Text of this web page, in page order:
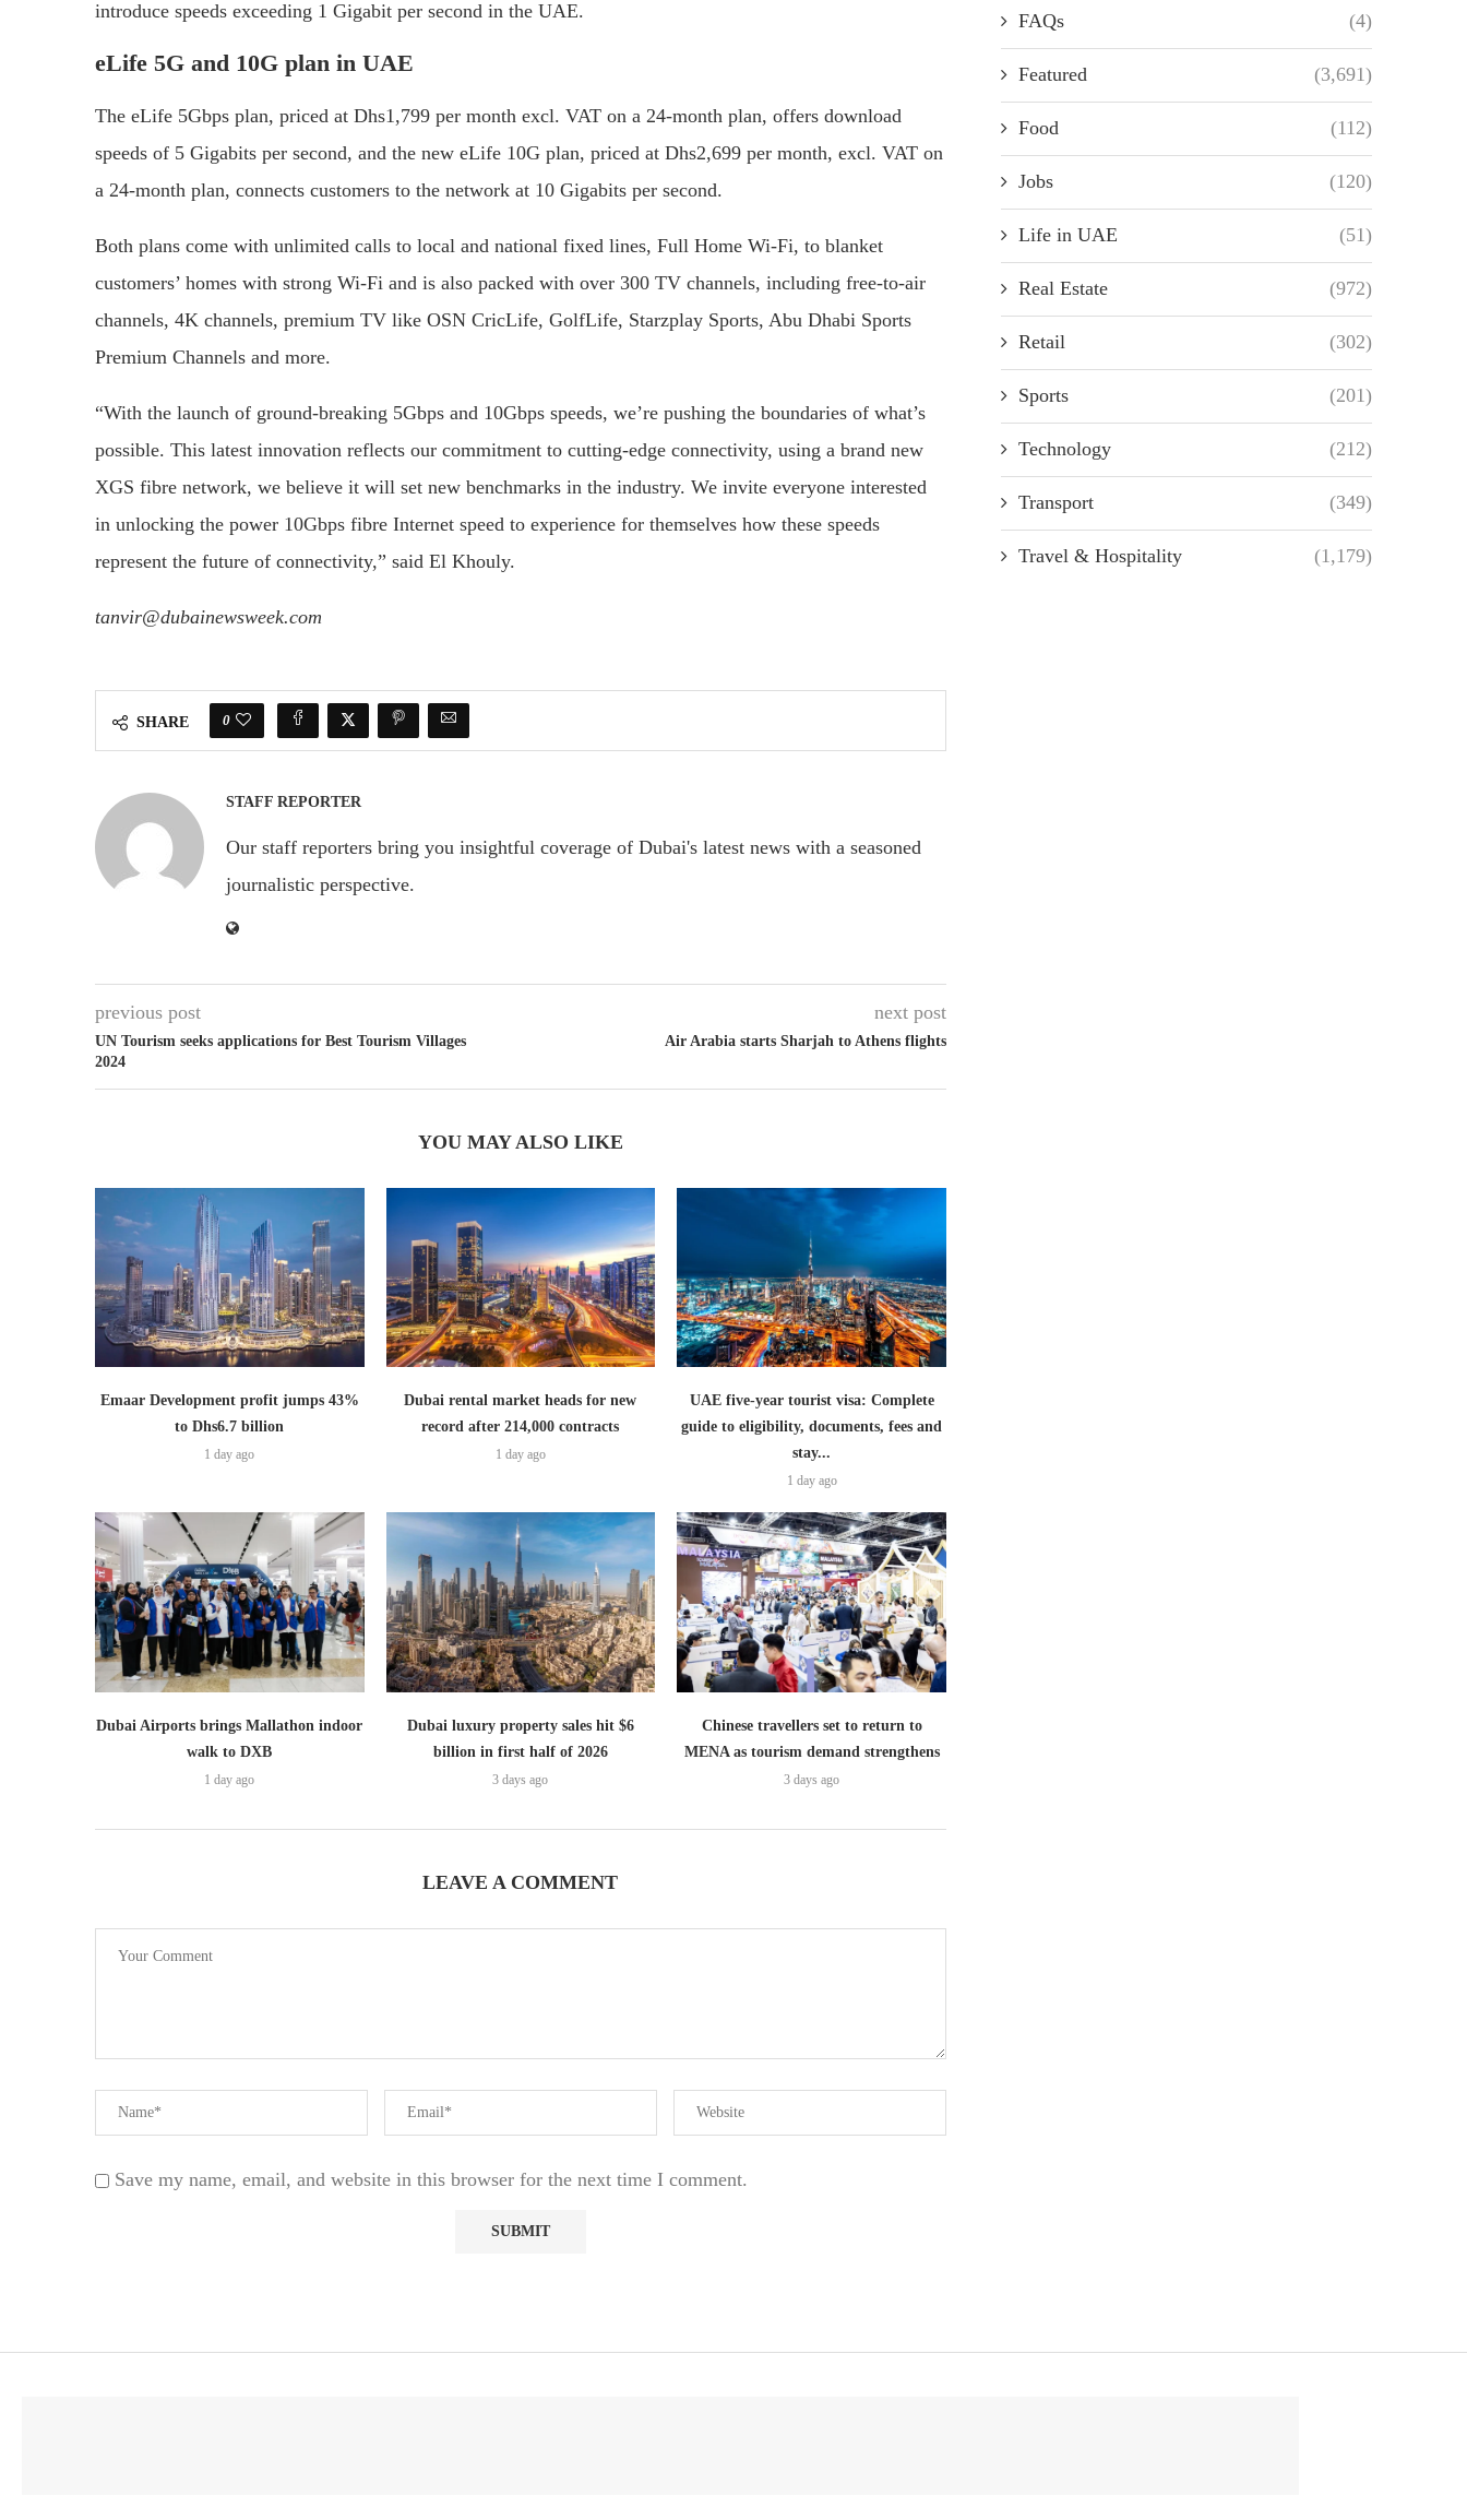
introduce speeds exceeding 1 Gigabit per second in the UAE.
eLife 5G and 10G plan in UAE
The eLife 5Gbps plan, priced at Dhs1,799 per month excl. VAT on a 24-month plan, offers download
speeds of 5 Gigabits per second, and the new eLife 10G plan, priced at Dhs2,699 per month, excl. VAT on
a 24-month plan, connects customers to the network at 10 Gigabits per second.
Both plans come with unlimited calls to local and national fixed lines, Full Home Wi-Fi, to blanket
customers’ homes with strong Wi-Fi and is also packed with over 300 TV channels, including free-to-air
channels, 4K channels, premium TV like OSN CricLife, GolfLife, Starzplay Sports, Abu Dhabi Sports
Premium Channels and more.
“With the launch of ground-breaking 5Gbps and 10Gbps speeds, we’re pushing the boundaries of what’s
possible. This latest innovation reflects our commitment to cutting-edge connectivity, using a brand new
XGS fibre network, we believe it will set new benchmarks in the industry. We invite everyone interested
in unlocking the power 10Gbps fibre Internet speed to experience for themselves how these speeds
represent the future of connectivity,” said El Khouly.
tanvir@dubainewsweek.com
SHARE 0
STAFF REPORTER
Our staff reporters bring you insightful coverage of Dubai's latest news with a seasoned
journalistic perspective.
previous post
UN Tourism seeks applications for Best Tourism Villages
2024
next post
Air Arabia starts Sharjah to Athens flights
YOU MAY ALSO LIKE
Emaar Development profit jumps 43%
to Dhs6.7 billion
1 day ago
Dubai rental market heads for new
record after 214,000 contracts
1 day ago
UAE five-year tourist visa: Complete
guide to eligibility, documents, fees and
stay...
1 day ago
Dubai Airports brings Mallathon indoor
walk to DXB
1 day ago
Dubai luxury property sales hit $6
billion in first half of 2026
3 days ago
Chinese travellers set to return to
MENA as tourism demand strengthens
3 days ago
LEAVE A COMMENT
Save my name, email, and website in this browser for the next time I comment.
FAQs (4)
Featured (3,691)
Food (112)
Jobs (120)
Life in UAE (51)
Real Estate (972)
Retail (302)
Sports (201)
Technology (212)
Transport (349)
Travel & Hospitality (1,179)